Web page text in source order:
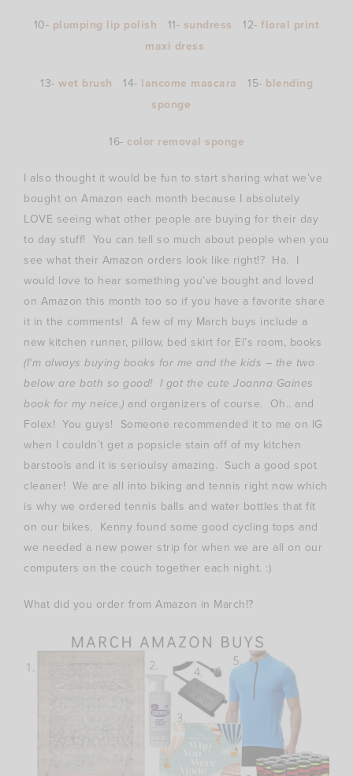
10- plumping lip polish 11- sundress 12- floral print
maxi dress
13- wet brush 14- lancome mascara 15- blending
sponge
16- color removal sponge
I also thought it would be fun to start sharing what we’ve
bought on Amazon each month because I absolutely
LOVE seeing what other people are buying for their day
to day stuff! You can tell so much about people when you
see what their Amazon orders look like right!? Ha. I
would love to hear something you’ve bought and loved
on Amazon this month too so if you have a favorite share
it in the comments! A few of my March buys include a
new kitchen runner, pillow, bed skirt for El’s room, books
(I’m always buying books for me and the kids – the two
below are both so good! I got the cute Joanna Gaines
book for my neice.) and organizers of course. Oh.. and
Folex! You guys! Someone recommended it to me on IG
when I couldn’t get a popsicle stain off of my kitchen
barstools and it is serioulsy amazing. Such a good spot
cleaner! We are all into biking and tennis right now which
is why we ordered tennis balls and water bottles that fit
on our bikes. Kenny found some good cycling tops and
we needed a new power strip for when we are all on our
computers on the couch together each night. :)
What did you order from Amazon in March!?